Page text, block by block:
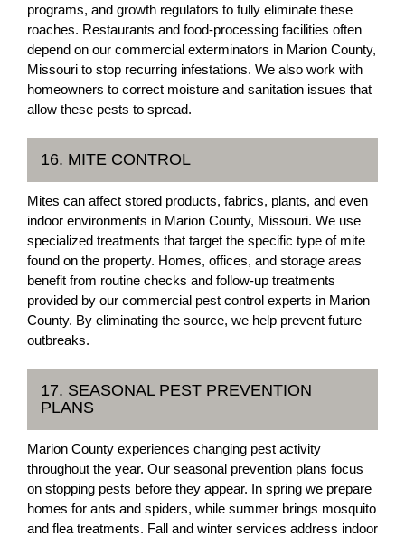
programs, and growth regulators to fully eliminate these
roaches. Restaurants and food-processing facilities often
depend on our commercial exterminators in Marion County,
Missouri to stop recurring infestations. We also work with
homeowners to correct moisture and sanitation issues that
allow these pests to spread.
16. MITE CONTROL
Mites can affect stored products, fabrics, plants, and even
indoor environments in Marion County, Missouri. We use
specialized treatments that target the specific type of mite
found on the property. Homes, offices, and storage areas
benefit from routine checks and follow-up treatments
provided by our commercial pest control experts in Marion
County. By eliminating the source, we help prevent future
outbreaks.
17. SEASONAL PEST PREVENTION
PLANS
Marion County experiences changing pest activity
throughout the year. Our seasonal prevention plans focus
on stopping pests before they appear. In spring we prepare
homes for ants and spiders, while summer brings mosquito
and flea treatments. Fall and winter services address indoor